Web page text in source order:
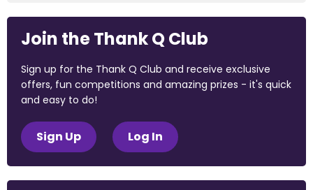
Join the Thank Q Club
Sign up for the Thank Q Club and receive exclusive
offers, fun competitions and amazing prizes - it's quick
and easy to do!
Sign Up Log In